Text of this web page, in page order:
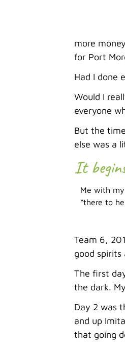
more
for Port
Had I done
Would I
everyone
But the
else was a
It
Me with
“there to
Team 6,
good
The first
the dark.
Day 2 was
and up
that going